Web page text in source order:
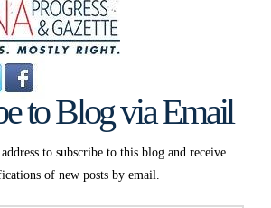
to Blog via Email
to subscribe to this blog and receive
of new posts by email.